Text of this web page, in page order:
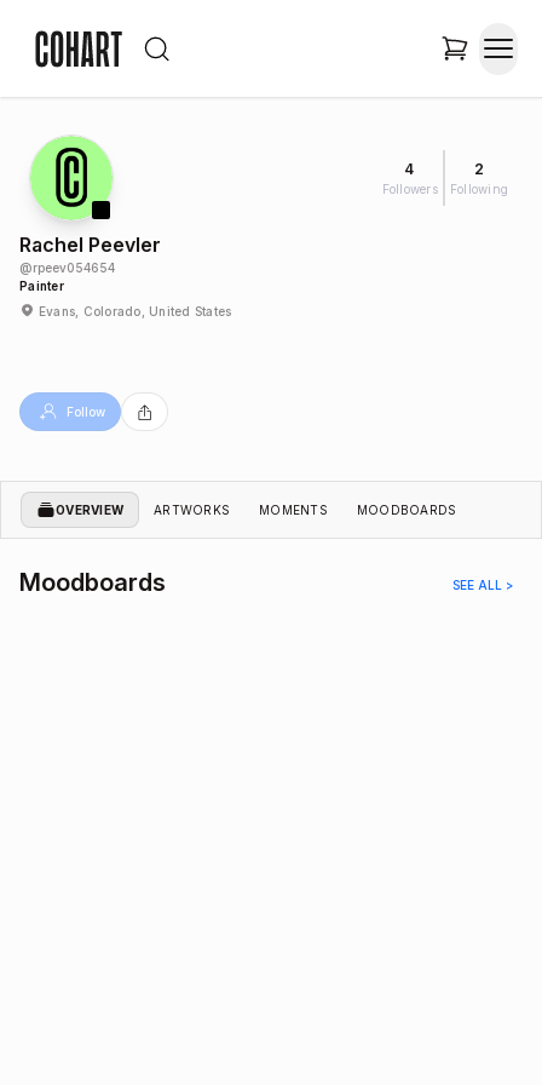
4
Followers
2
Following
Rachel Peevler
@rpeev054654
Painter
Evans, Colorado, United States
Follow
OVERVIEW ARTWORKS MOMENTS MOODBOARDS
Moodboards SEE ALL >